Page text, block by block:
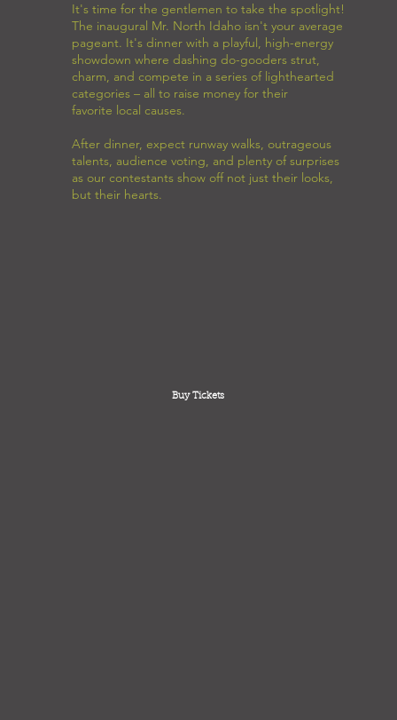
It's time for the gentlemen to take the spotlight!
The inaugural Mr. North Idaho isn't your average
pageant. It's dinner with a playful, high-energy
showdown where dashing do-gooders strut,
charm, and compete in a series of lighthearted
categories – all to raise money for their
favorite local causes.
After dinner, expect runway walks, outrageous
talents, audience voting, and plenty of surprises
as our contestants show off not just their looks,
but their hearts.
Buy Tickets